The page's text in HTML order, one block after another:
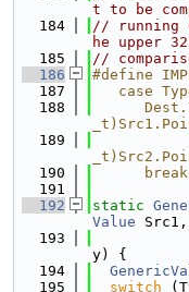
t to be
  184
// running
he upper
  185
//
  186
#define
  187
case
  188
  189
  190
  191
  192
static
Value Src1,
  193
y) {
  194
  195
switch